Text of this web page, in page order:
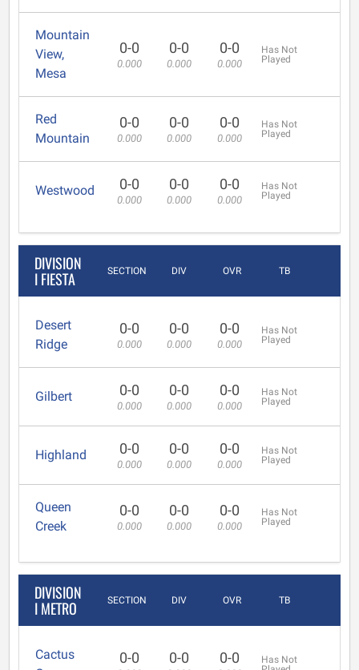
Mountain
View,
Mesa
0-0
0.000
0-0
0.000
0-0
0.000
Has Not
Played
Red
Mountain
0-0
0.000
0-0
0.000
0-0
0.000
Has Not
Played
Westwood 0-0
0.000
0-0
0.000
0-0
0.000
Has Not
Played
DIVISION
I FIESTA SECTION DIV OVR TB
Desert
Ridge
0-0
0.000
0-0
0.000
0-0
0.000
Has Not
Played
Gilbert 0-0
0.000
0-0
0.000
0-0
0.000
Has Not
Played
Highland 0-0
0.000
0-0
0.000
0-0
0.000
Has Not
Played
Queen
Creek
0-0
0.000
0-0
0.000
0-0
0.000
Has Not
Played
DIVISION
I METRO SECTION DIV OVR TB
Cactus
0-0 0-0 0-0
Has Not